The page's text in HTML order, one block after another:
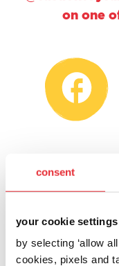
consent
your cookie settings
by selecting ‘allow
cookies, pixels and
on one